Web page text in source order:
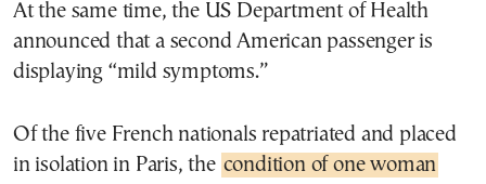
At the same time, the US Department of Health
announced that a second American passenger is
displaying “mild symptoms.”
Of the five French nationals repatriated and placed
in isolation in Paris, the condition of one woman